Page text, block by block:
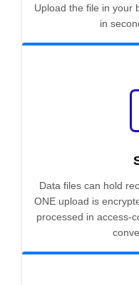
Upload the file in your
in
Data files can hold
ONE upload is
processed in access-